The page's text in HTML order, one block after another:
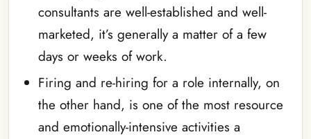
consultants are well-established and well-
marketed, it’s generally a matter of a few
days or weeks of work.
Firing and re-hiring for a role internally, on
the other hand, is one of the most resource
and emotionally-intensive activities a